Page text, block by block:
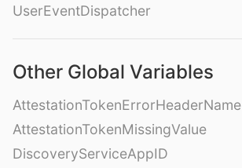
UserEventDispatcher
Other Global Variables
AttestationTokenErrorHeaderName
AttestationTokenMissingValue
DiscoveryServiceAppID